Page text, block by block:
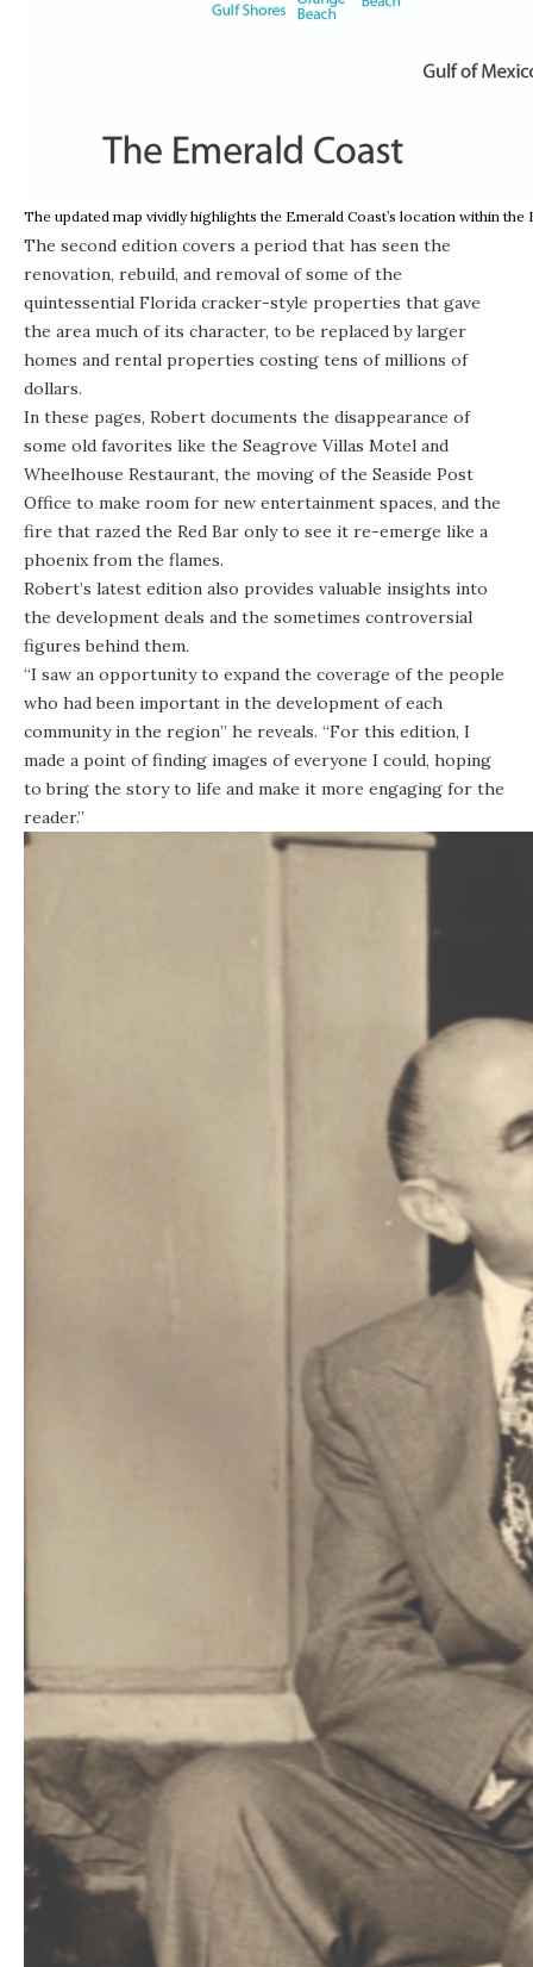
The updated map vividly highlights the Emerald Coast’s location within the
The second edition covers a period that has seen the
renovation, rebuild, and removal of some of the
quintessential Florida cracker-style properties that gave
the area much of its character, to be replaced by larger
homes and rental properties costing tens of millions of
dollars.
In these pages, Robert documents the disappearance of
some old favorites like the Seagrove Villas Motel and
Wheelhouse Restaurant, the moving of the Seaside Post
Office to make room for new entertainment spaces, and the
fire that razed the Red Bar only to see it re-emerge like a
phoenix from the flames.
Robert’s latest edition also provides valuable insights into
the development deals and the sometimes controversial
figures behind them.
“I saw an opportunity to expand the coverage of the people
who had been important in the development of each
community in the region” he reveals. “For this edition, I
made a point of finding images of everyone I could, hoping
to bring the story to life and make it more engaging for the
reader.”